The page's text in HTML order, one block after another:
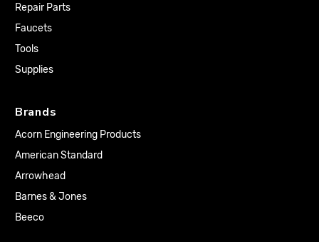
Repair Parts
Faucets
Tools
Supplies
Brands
Acorn Engineering Products
American Standard
Arrowhead
Barnes & Jones
Beeco